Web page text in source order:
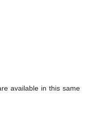
available in this same